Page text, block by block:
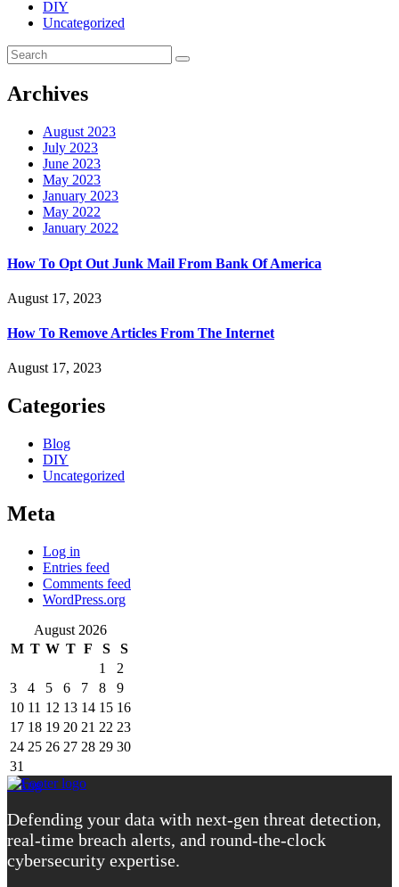
DIY
Uncategorized
Archives
August 2023
July 2023
June 2023
May 2023
January 2023
May 2022
January 2022
How To Opt Out Junk Mail From Bank Of America
August 17, 2023
How To Remove Articles From The Internet
August 17, 2023
Categories
Blog
DIY
Uncategorized
Meta
Log in
Entries feed
Comments feed
WordPress.org
August 2026
M T W T F S
S
1
2
3
4 5 6 7 8
9
10 11 12 13 14 15 16
17 18 19 20 21 22 23
24 25 26 27 28 29 30
31
« Aug
Defending your data with next-gen threat detection,
real-time breach alerts, and round-the-clock
cybersecurity expertise.